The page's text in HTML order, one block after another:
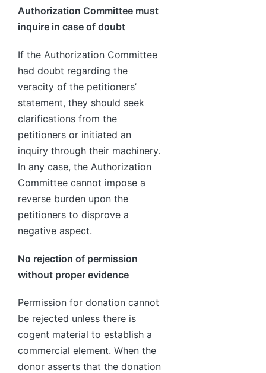
Authorization Committee must
inquire in case of doubt
If the Authorization Committee
had doubt regarding the
veracity of the petitioners’
statement, they should seek
clarifications from the
petitioners or initiated an
inquiry through their machinery.
In any case, the Authorization
Committee cannot impose a
reverse burden upon the
petitioners to disprove a
negative aspect.
No rejection of permission
without proper evidence
Permission for donation cannot
be rejected unless there is
cogent material to establish a
commercial element. When the
donor asserts that the donation